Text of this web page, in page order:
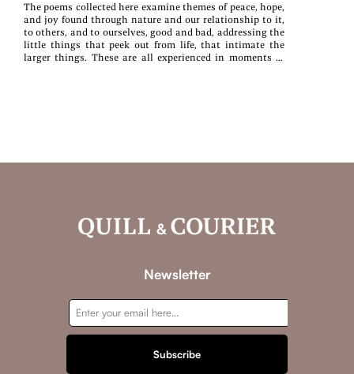
The poems collected here examine themes of peace, hope,
and joy found through nature and our relationship to it,
to others, and to ourselves, good and bad, addressing the
little things that peek out from life, that intimate the
larger things. These are all experienced in moments of
Newsletter
Subscribe